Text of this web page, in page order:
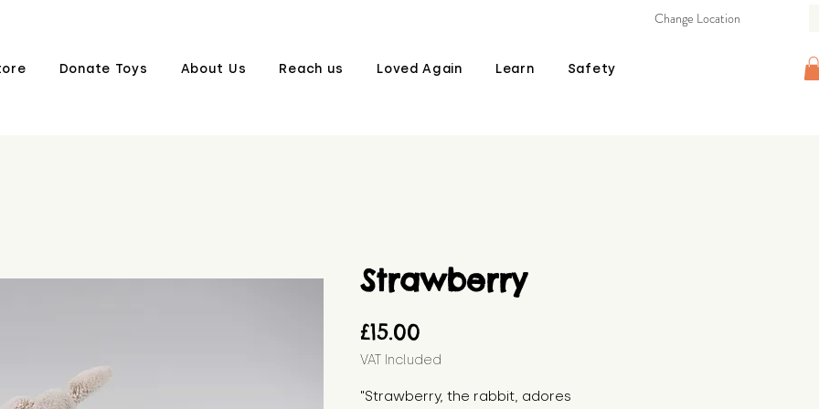
Donate Toys About Us Reach us Loved Again Learn Safety
Change Location
Strawberry
£15.00
VAT Included
"Strawberry, the rabbit, adores